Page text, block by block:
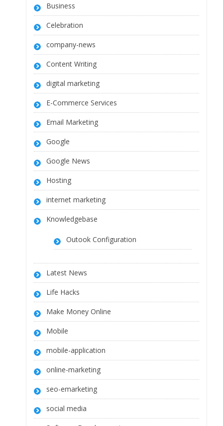
Business
Celebration
company-news
Content Writing
digital marketing
E-Commerce Services
Email Marketing
Google
Google News
Hosting
internet marketing
Knowledgebase
Outook Configuration
Latest News
Life Hacks
Make Money Online
Mobile
mobile-application
online-marketing
seo-emarketing
social media